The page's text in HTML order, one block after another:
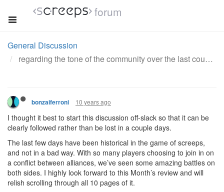
forum
General Discussion
regarding the tone of the community over the last couple days
bonzaiferroni 10 years ago
I thought it best to start this discussion off-slack so that it can be
clearly followed rather than be lost in a couple days.
The last few days have been historical in the game of screeps,
and not in a bad way. With so many players choosing to join in on
a conflict between alliances, we’ve seen some amazing battles on
both sides. I highly look forward to this Month’s review and will
relish scrolling through all 10 pages of it.